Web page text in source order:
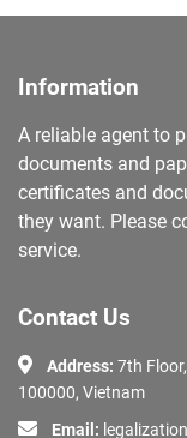
Information
A reliable agent to
documents and
certificates and
they want. Please
service.
Contact Us
Address: 7th
100000, Vietnam
Email: